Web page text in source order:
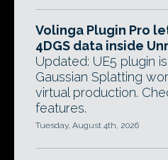
Volinga Plugin Pro
4DGS data inside
Updated: UE5 plugin
Gaussian Splatting
virtual production.
features.
Tuesday, August 4th, 2026